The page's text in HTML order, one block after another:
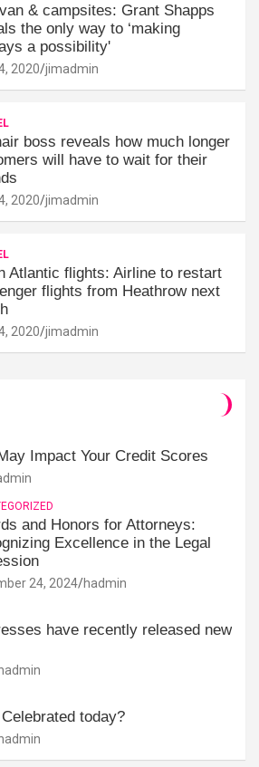
& campsites: Grant Shapps
the only way to ‘making
a possibility'
2020 jimadmin
boss reveals how much longer
will have to wait for their
2020 jimadmin
Atlantic flights: Airline to restart
flights from Heathrow next
2020 jimadmin
Impact Your Credit Scores
and Honors for Attorneys:
Excellence in the Legal
24, 2024 hadmin
have recently released new
hadmin
today?
hadmin